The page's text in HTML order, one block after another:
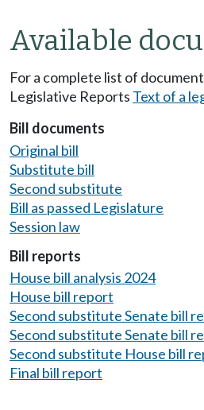
Available
For a complete list of
Legislative Reports Text of a
Bill documents
Original bill
Substitute bill
Second substitute
Bill as passed Legislature
Session law
Bill reports
House bill analysis 2024
House bill report
Second substitute Senate bill
Second substitute Senate bill
Second substitute House bill
Final bill report